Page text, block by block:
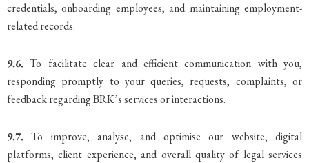
credentials, onboarding employees, and maintaining employment-
related records.
9.6. To facilitate clear and efficient communication with you,
responding promptly to your queries, requests, complaints, or
feedback regarding BRK’s services or interactions.
9.7. To improve, analyse, and optimise our website, digital
platforms, client experience, and overall quality of legal services